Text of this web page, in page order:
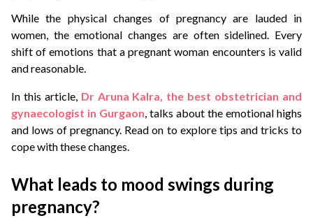
While the physical changes of pregnancy are lauded in
women, the emotional changes are often sidelined. Every
shift of emotions that a pregnant woman encounters is valid
and reasonable.
In this article, Dr Aruna Kalra, the best obstetrician and
gynaecologist in Gurgaon, talks about the emotional highs
and lows of pregnancy. Read on to explore tips and tricks to
cope with these changes.
What leads to mood swings during
pregnancy?